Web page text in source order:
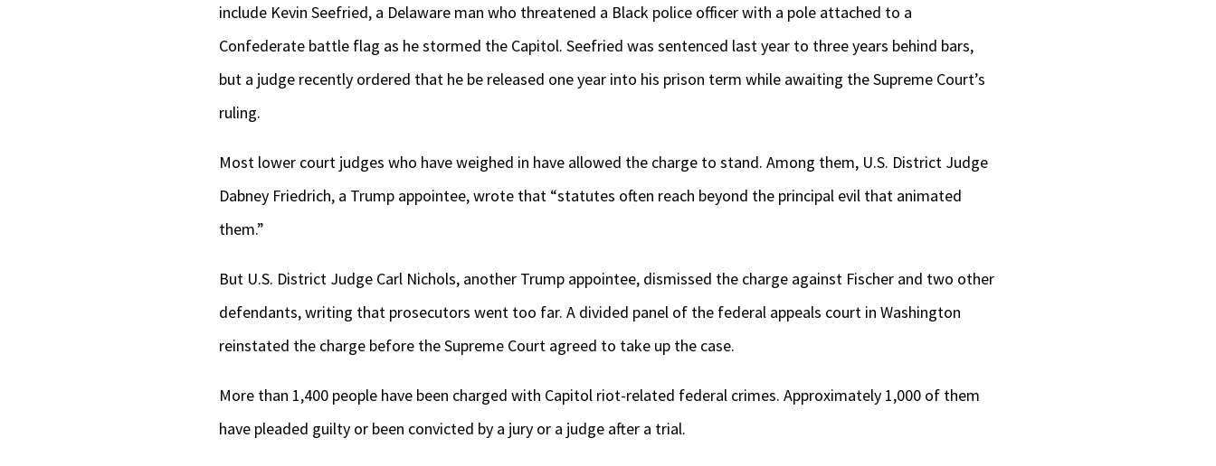
include Kevin Seefried, a Delaware man who threatened a Black police officer with a pole attached to a
Confederate battle flag as he stormed the Capitol. Seefried was sentenced last year to three years behind bars,
but a judge recently ordered that he be released one year into his prison term while awaiting the Supreme Court’s
ruling.
Most lower court judges who have weighed in have allowed the charge to stand. Among them, U.S. District Judge
Dabney Friedrich, a Trump appointee, wrote that “statutes often reach beyond the principal evil that animated
them.”
But U.S. District Judge Carl Nichols, another Trump appointee, dismissed the charge against Fischer and two other
defendants, writing that prosecutors went too far. A divided panel of the federal appeals court in Washington
reinstated the charge before the Supreme Court agreed to take up the case.
More than 1,400 people have been charged with Capitol riot-related federal crimes. Approximately 1,000 of them
have pleaded guilty or been convicted by a jury or a judge after a trial.